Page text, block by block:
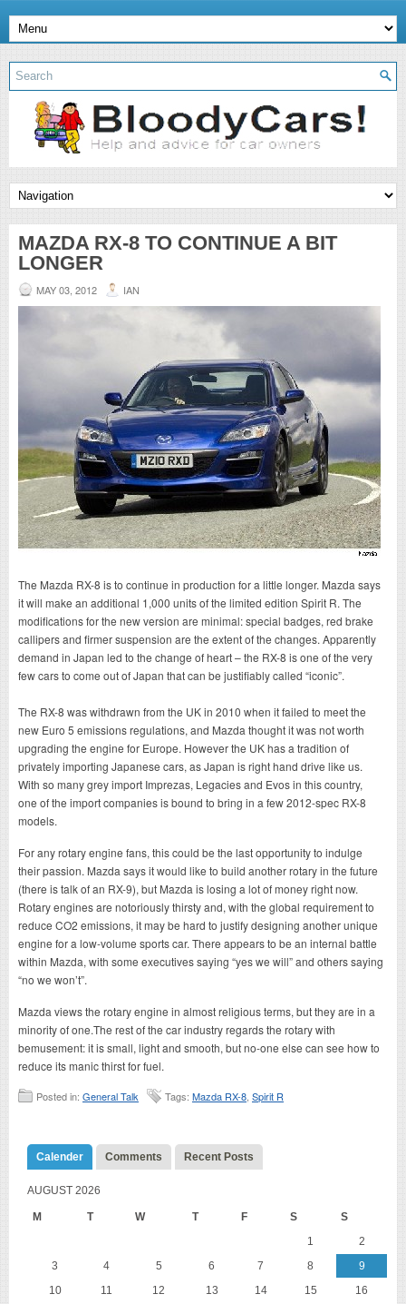
MAZDA RX-8 TO CONTINUE A BIT
LONGER
MAY 03, 2012 IAN
The Mazda RX-8 is to continue in production for a little longer. Mazda says
it will make an additional 1,000 units of the limited edition Spirit R. The
modifications for the new version are minimal: special badges, red brake
callipers and firmer suspension are the extent of the changes. Apparently
demand in Japan led to the change of heart – the RX-8 is one of the very
few cars to come out of Japan that can be justifiably called “iconic”.
The RX-8 was withdrawn from the UK in 2010 when it failed to meet the
new Euro 5 emissions regulations, and Mazda thought it was not worth
upgrading the engine for Europe. However the UK has a tradition of
privately importing Japanese cars, as Japan is right hand drive like us.
With so many grey import Imprezas, Legacies and Evos in this country,
one of the import companies is bound to bring in a few 2012-spec RX-8
models.
For any rotary engine fans, this could be the last opportunity to indulge
their passion. Mazda says it would like to build another rotary in the future
(there is talk of an RX-9), but Mazda is losing a lot of money right now.
Rotary engines are notoriously thirsty and, with the global requirement to
reduce CO2 emissions, it may be hard to justify designing another unique
engine for a low-volume sports car. There appears to be an internal battle
within Mazda, with some executives saying “yes we will” and others saying
“no we won’t”.
Mazda views the rotary engine in almost religious terms, but they are in a
minority of one.The rest of the car industry regards the rotary with
bemusement: it is small, light and smooth, but no-one else can see how to
reduce its manic thirst for fuel.
Posted in: General Talk Tags: Mazda RX-8 Spirit R
Calender Comments Recent Posts
AUGUST 2026
M T W T F S S
1
2
3
4 5 6 7 8
9
10
11 12 13 14 15
16